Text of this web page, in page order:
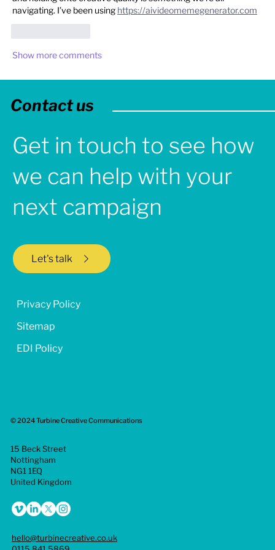
navigating. I’ve been using https://aivideomemegenerator.com
Show more comments
Contact us
Get in touch to see how
we can help with your
next campaign
Let's talk
© 2024 Turbine Creative Communications
15 Beck Street
Nottingham
NG1 1EQ
United Kingdom
hello@turbinecreative.co.uk
Privacy Policy
Sitemap
EDI Policy